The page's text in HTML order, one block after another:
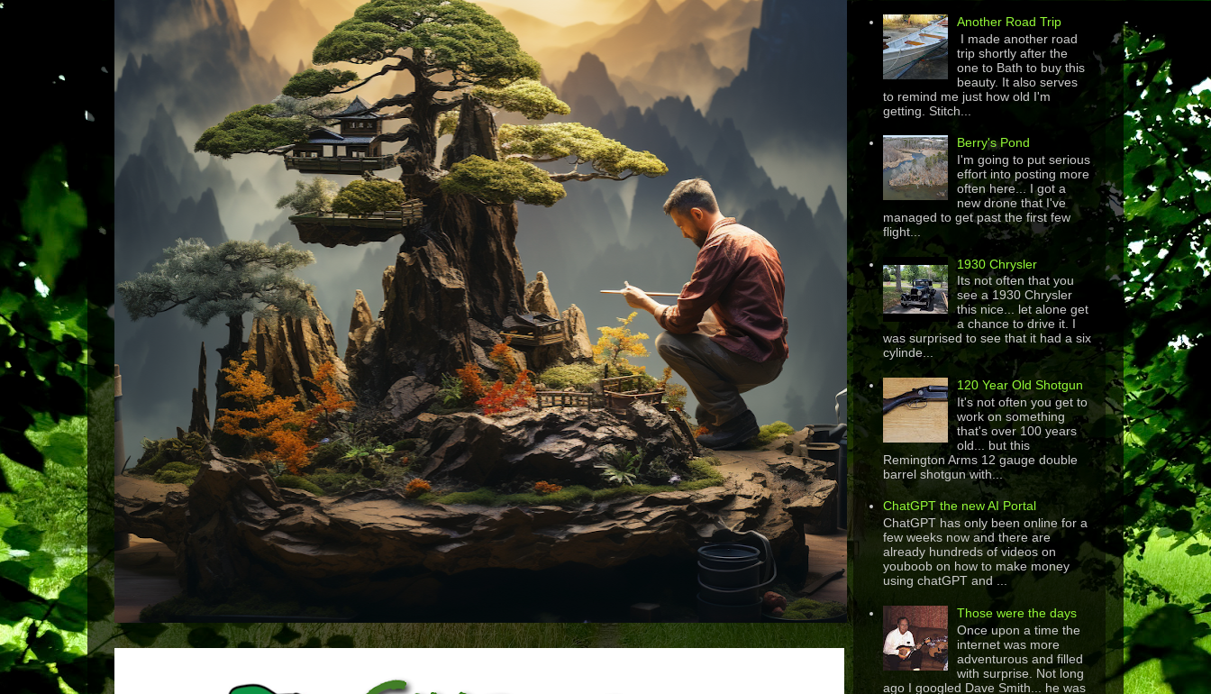
Another Road Trip
I made another road
trip shortly after the
one to Bath to buy this
beauty. It also serves
to remind me just how old I'm
getting. Stitch...
Berry's Pond
I'm going to put serious
effort into posting more
often here... I got a
new drone that I've
managed to get past the first few
flight...
1930 Chrysler
Its not often that you
see a 1930 Chrysler
this nice... let alone get
a chance to drive it. I
was surprised to see that it had a six
cylinde...
120 Year Old Shotgun
It's not often you get to
work on something
that's over 100 years
old... but this
Remington Arms 12 gauge double
barrel shotgun with...
ChatGPT the new AI Portal
ChatGPT has only been online for a
few weeks now and there are
already hundreds of videos on
youboob on how to make money
using chatGPT and ...
Those were the days
Once upon a time the
internet was more
adventurous and filled
with surprise. Not long
ago I googled Dave Smith... he was